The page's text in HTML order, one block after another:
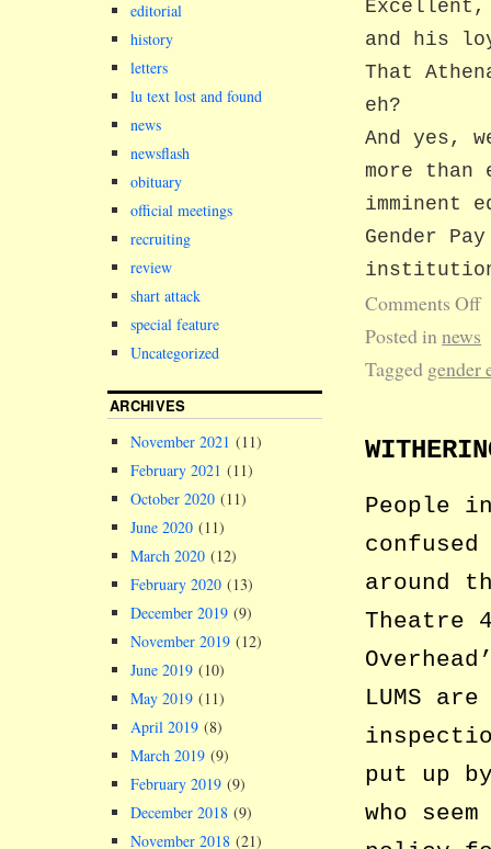
Excellent,
and his
That
eh?
And yes,
more than
imminent
Gender
Comments Off
Posted in news
Tagged gender
People
around
Theatre
LUMS
put up
who
editorial
history
letters
lu text lost and found
news
newsflash
obituary
official meetings
recruiting
review
shart attack
special feature
Uncategorized
ARCHIVES
November 2021 (11)
February 2021 (11)
October 2020 (11)
June 2020 (11)
March 2020 (12)
February 2020 (13)
December 2019 (9)
November 2019 (12)
June 2019 (10)
May 2019 (11)
April 2019 (8)
March 2019 (9)
February 2019 (9)
December 2018 (9)
November 2018 (21)